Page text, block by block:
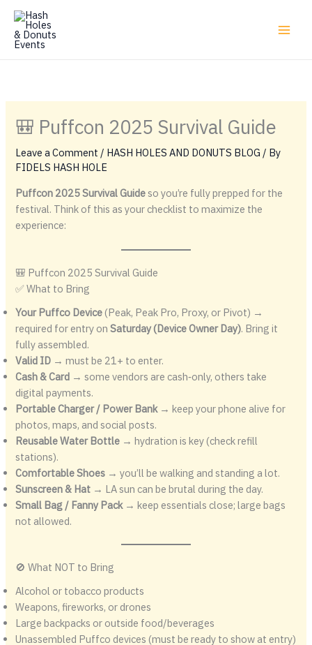
Skip
content
🎒 Puffcon 2025 Survival Guide
Leave a Comment / HASH HOLES AND DONUTS BLOG / By
FIDELS HASH HOLE
Puffcon 2025 Survival Guideso you’re fully prepped for the
festival. Think of this as your checklist to maximize the
experience:
🎒 Puffcon 2025 Survival Guide
✅ What to Bring
Your Puffco Device(Peak, Peak Pro, Proxy, or Pivot) →
required for entry onSaturday (Device Owner Day). Bring it
fully assembled.
Valid ID → must be 21+ to enter.
Cash & Card → some vendors are cash‑only, others take
digital payments.
Portable Charger / Power Bank→ keep your phone alive for
photos, maps, and social posts.
Reusable Water Bottle → hydration is key (check refill
stations).
Comfortable Shoes → you’ll be walking and standing a lot.
Sunscreen & Hat → LA sun can be brutal during the day.
Small Bag / Fanny Pack→ keep essentials close; large bags
not allowed.
🚫 What NOT to Bring
Alcohol or tobacco products
Weapons, fireworks, or drones
Large backpacks or outside food/beverages
Unassembled Puffco devices (must be ready to show at entry)